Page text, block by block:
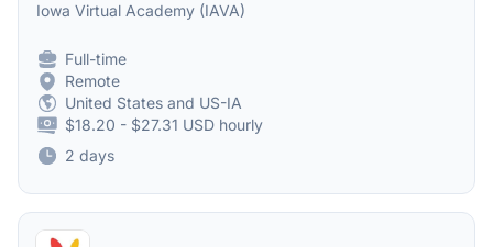
Iowa Virtual Academy (IAVA)
Full-time
Remote
United States and US-IA
$18.20 - $27.31 USD hourly
2 days